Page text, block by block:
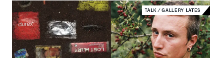
TALK ⁄ GALLERY LATES